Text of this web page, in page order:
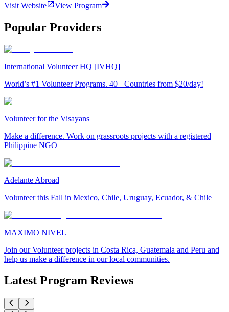
Visit Website View Program
Popular Providers
International Volunteer HQ [IVHQ]
World’s #1 Volunteer Programs. 40+ Countries from $20/day!
Volunteer for the Visayans
Make a difference. Work on grassroots projects with a registered
Philippine NGO
Adelante Abroad
Volunteer this Fall in Mexico, Chile, Uruguay, Ecuador, & Chile
MAXIMO NIVEL
Join our Volunteer projects in Costa Rica, Guatemala and Peru and
help us make a difference in our local communities.
Latest Program Reviews